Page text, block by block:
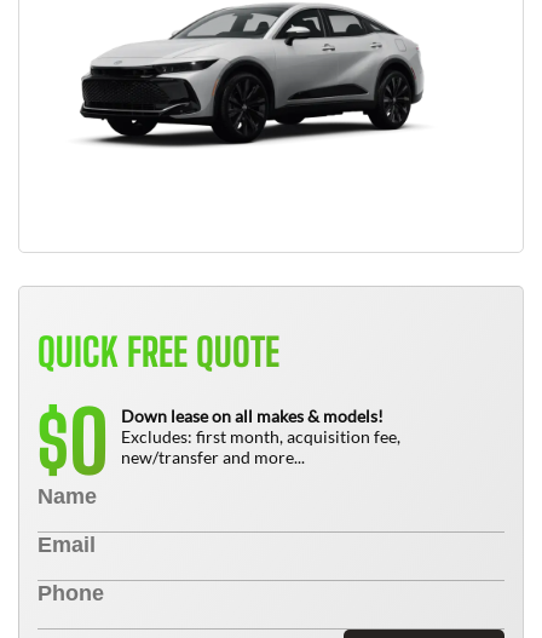
QUICK FREE QUOTE
$0
Down lease on all makes & models!
Excludes: first month, acquisition fee,
new/transfer and more...